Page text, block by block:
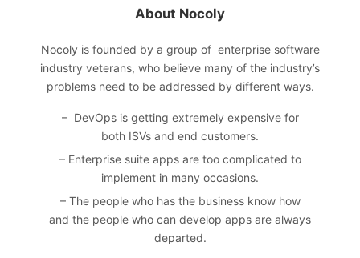
About Nocoly
Nocoly is founded by a group of enterprise software
industry veterans, who believe many of the industry’s
problems need to be addressed by different ways.
– DevOps is getting extremely expensive for
both ISVs and end customers.
– Enterprise suite apps are too complicated to
implement in many occasions.
– The people who has the business know how
and the people who can develop apps are always
departed.